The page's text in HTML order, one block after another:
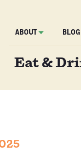
ABOUT BLOG
Eat &